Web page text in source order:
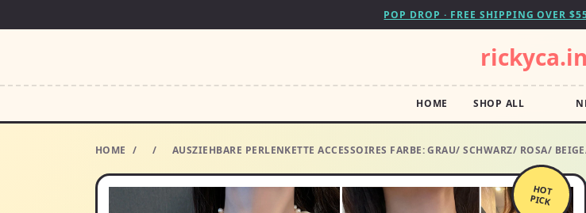
POP DROP · FREE SHIPPING OVER
rickyca.in
HOME SHOP ALL
HOME / / AUSZIEHBARE PERLENKETTE ACCESSOIRES FARBE: GRAU/ SCHWARZ/ ROSA/
HOT
PICK